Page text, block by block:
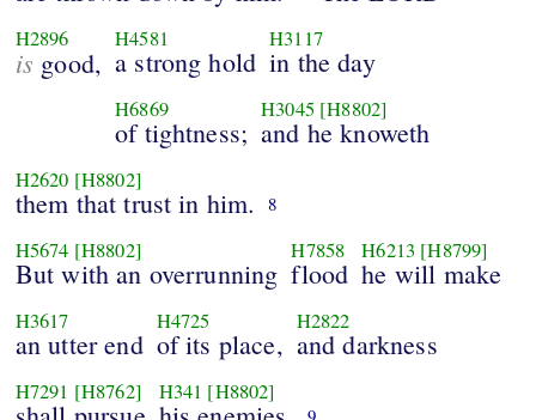
H2896
is good,
H4581
a strong hold
H3117
in the day
H6869
of tightness;
H3045 [H8802]
and he knoweth
H2620 [H8802]
them that trust in him. 8
H5674 [H8802]
But with an overrunning
H7858
flood
H6213 [H8799]
he will make
H3617
an utter end
H4725
of its place,
H2822
and darkness
H7291 [H8762] H341 [H8802]